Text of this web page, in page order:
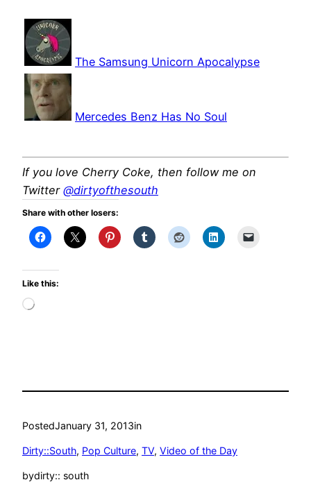
The Samsung Unicorn Apocalypse
Mercedes Benz Has No Soul
If you love Cherry Coke, then follow me on
Twitter @dirtyofthesouth
Share with other losers:
Like this:
Loading…
PostedJanuary 31, 2013in
Dirty::South, Pop Culture, TV, Video of the Day
bydirty:: south